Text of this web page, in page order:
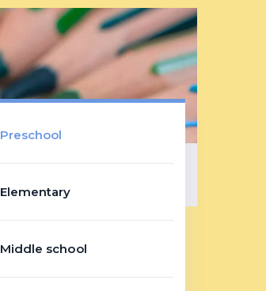
Preschool
Elementary
Middle school